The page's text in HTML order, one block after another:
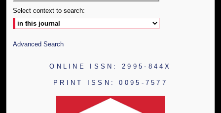
Select context to search:
Advanced Search
ONLINE ISSN: 2995-844X
PRINT ISSN: 0095-7577